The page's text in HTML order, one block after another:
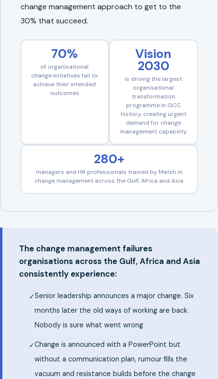
change management approach to get to the
30% that succeed.
70%
of organisational
change initiatives fail to
achieve their intended
outcomes
Vision
2030
is driving the largest
organisational
transformation
programme in GCC
history, creating urgent
demand for change
management capability
280+
managers and HR professionals trained by Matsh in
change management across the Gulf, Africa and Asia
The change management failures
organisations across the Gulf, Africa and Asia
consistently experience:
Senior leadership announces a major change. Six
months later the old ways of working are back.
Nobody is sure what went wrong
Change is announced with a PowerPoint but
without a communication plan, rumour fills the
vacuum and resistance builds before the change